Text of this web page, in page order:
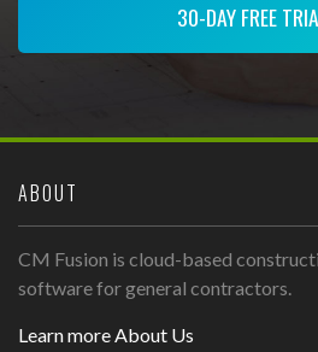
30-DAY FREE
ABOUT
CM Fusion is cloud-based
software for general contractors.
Learn more About Us